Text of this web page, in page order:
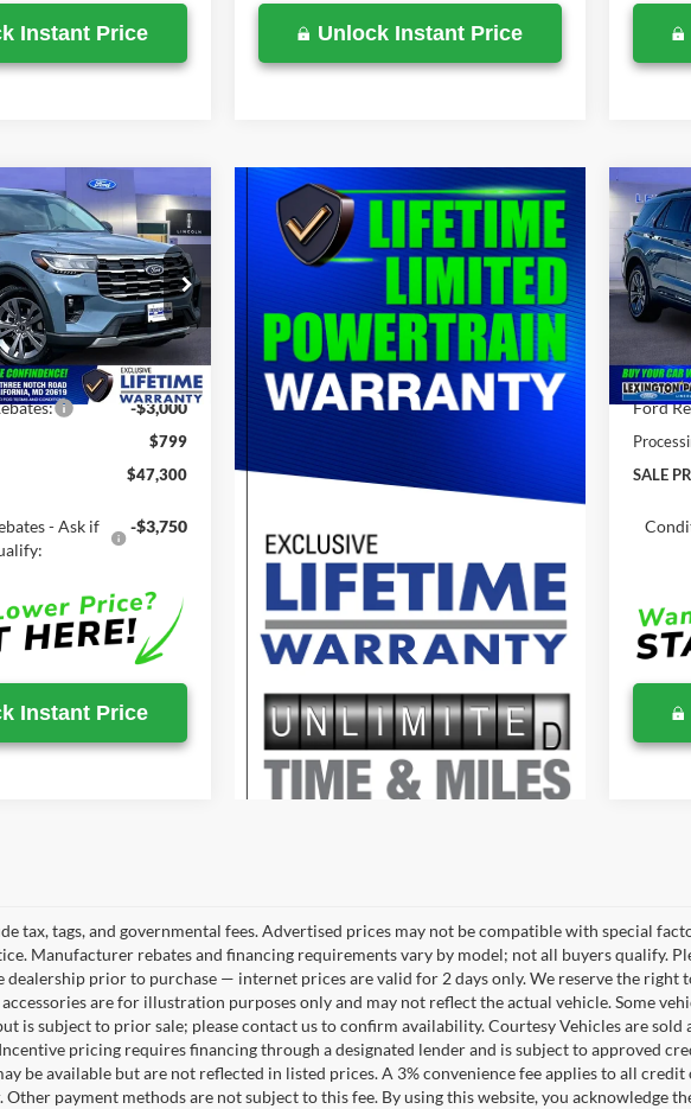
Instant Price Unlock Instant Price
ACT
Stock:00LX0332
Ext. Int.
$47,300
SALE PRICE
Less
$52,310
-$5,010
-$3,000
$799
$47,300
- Ask if
-$3,750
Instant Price
2026
Price
VIN:
In Stock
MSRP
MSRP:
Total
Ford
SALE
tax, tags, and governmental fees. Advertised prices may not be compatible with special
Manufacturer rebates and financing requirements vary by model; not all buyers qualify.
prior to purchase — internet prices are valid for 2 days only. We reserve the right
are for illustration purposes only and may not reflect the actual vehicle. Some
is subject to prior sale; please contact us to confirm availability. Courtesy Vehicles are sold
pricing requires financing through a designated lender and is subject to approved
be available but are not reflected in listed prices. A 3% convenience fee applies to all
Other payment methods are not subject to this fee. By using this website, you acknowledge